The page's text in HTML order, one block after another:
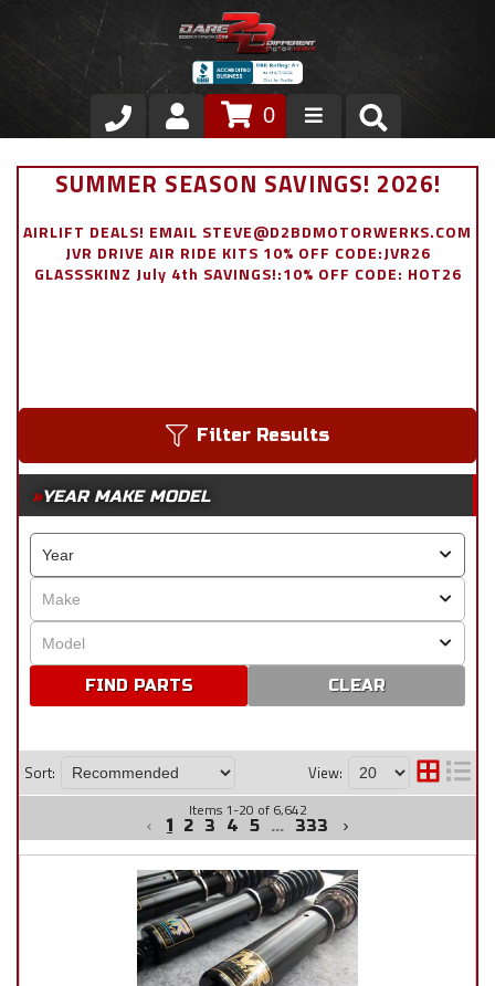
Store
Air Ride Suspension
0
SUMMER SEASON SAVINGS! 2026!
AIRLIFT DEALS! EMAIL STEVE@D2BDMOTORWERKS.COM
JVR DRIVE AIR RIDE KITS 10% OFF CODE:JVR26
GLASSSKINZ July 4th SAVINGS!:10% OFF CODE: HOT26
Filter Results
YEAR MAKE MODEL
CLEAR
Sort: View:
Items 1-20 of 6,642
1 2 3 4 5 ... 333